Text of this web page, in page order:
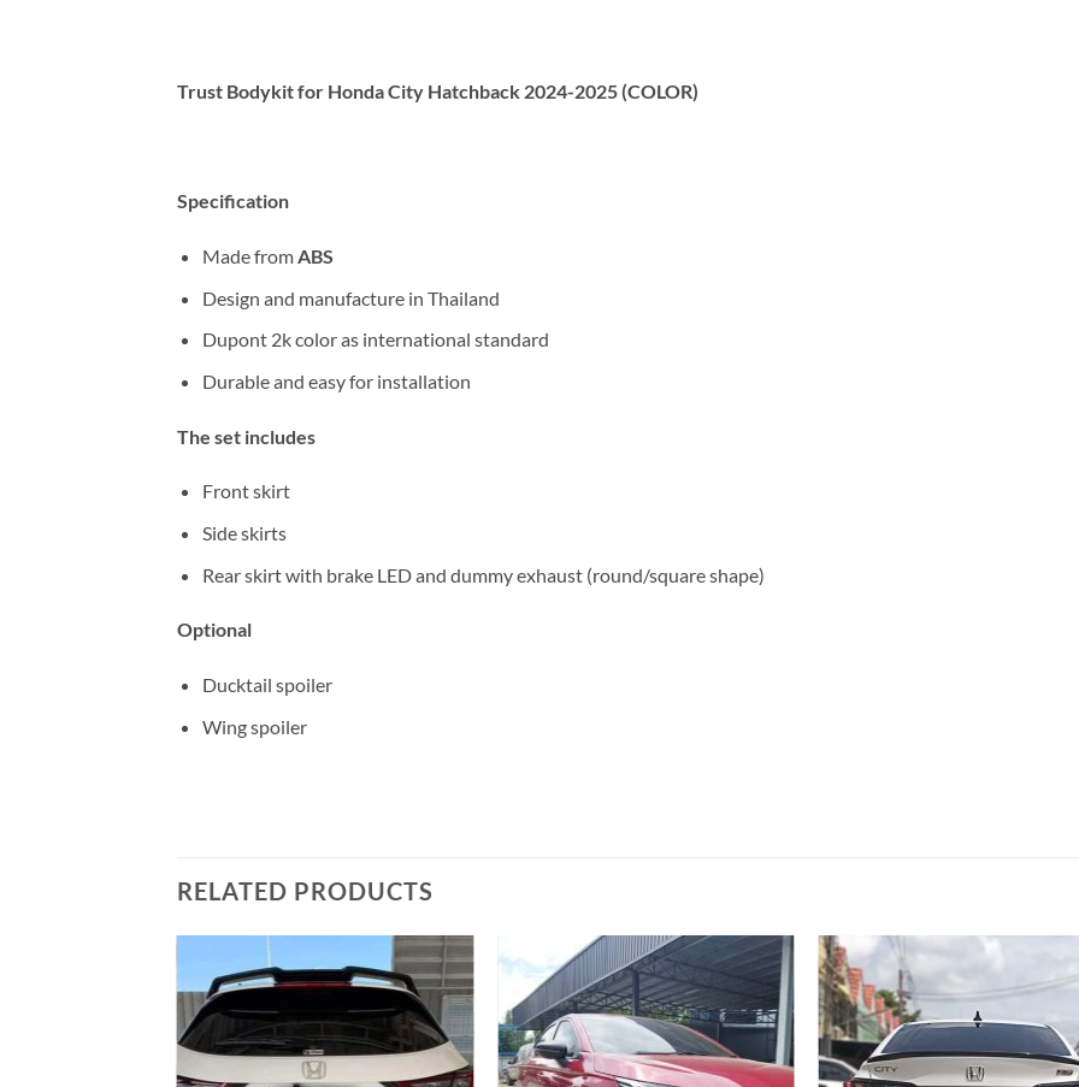
Trust Bodykit for Honda City Hatchback 2024-2025 (COLOR)
Specification
Made fromABS
Design and manufacture in Thailand
Dupont 2k color as international standard
Durable and easy for installation
The set includes
Front skirt
Side skirts
Rear skirt with brake LED and dummy exhaust (round/square shape)
Optional
Ducktail spoiler
Wing spoiler
RELATED PRODUCTS
Add to
wishlist
wishlist